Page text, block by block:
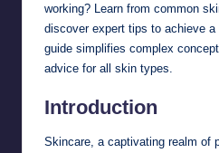
working? Learn from common
discover expert tips to achieve
guide simplifies complex
advice for all skin types.
Introduction
Skincare, a captivating realm of